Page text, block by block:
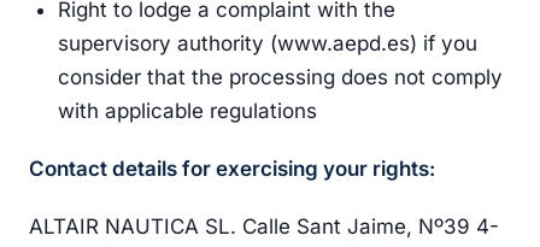
Right to lodge a complaint with the
supervisory authority (www.aepd.es) if you
consider that the processing does not comply
with applicable regulations
Contact details for exercising your rights:
ALTAIR NAUTICA SL. Calle Sant Jaime, Nº39 4-